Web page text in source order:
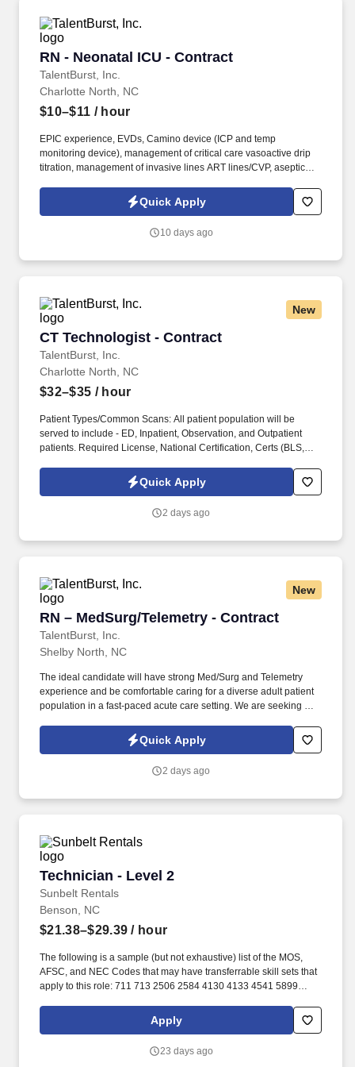
RN - Neonatal ICU - Contract
TalentBurst, Inc.
RN - Neonatal ICU - Contract
Charlotte North, NC
$10–$11 / hour
EPIC experience, EVDs, Camino device (ICP and temp
monitoring device), management of critical care vasoactive drip
titration, management of invasive lines ART lines/CVP, aseptic
trach management, HOFV management, oral/nasal suctioning, g-
tube/j-tube management, feeding tubes, chest tubes, epidurals,
and management, Alaris and Medfusion pump management,
GI/GU/Musculoskeletal/Endocrine: Necrotizing Enterocolitis
(NEC), Feeding Intolerance, GER, Acute/Chronic Renal Failure,
Birth Trauma, Congenital Anomalies, Sepsis, NAS, TORCH
infections, Hypothermia, Hypoglycemia, etc.
Quick Apply
10 days ago
New
CT Technologist - Contract
TalentBurst, Inc.
CT Technologist - Contract
Charlotte North, NC
$32–$35 / hour
Patient Types/Common Scans: All patient population will be
served to include - ED, Inpatient, Observation, and Outpatient
patients. Required License, National Certification, Certs (BLS,
Driver's License and/or Insurance: BLS required.
Quick Apply
2 days ago
New
RN – MedSurg/Telemetry - Contract
TalentBurst, Inc.
RN – MedSurg/Telemetry - Contract
Shelby North, NC
The ideal candidate will have strong Med/Surg and Telemetry
experience and be comfortable caring for a diverse adult patient
population in a fast-paced acute care setting. We are seeking an
for a travel assignment. Quick Apply
2 days ago
Technician - Level 2
Sunbelt Rentals
Technician - Level 2
Benson, NC
$21.38–$29.39 / hour
The following is a sample (but not exhaustive) list of the MOS,
AFSC, and NEC Codes that may have transferrable skill sets that
apply to this role: 711 713 2506 2584 4130 4133 4541 5899
2T311C 2T312A 2T312B 2T312C 2T331A 2T331C 2T332A
2T332B 2T332C 2T351 2T351A 2T351C 2T352A 2T352C 62B
91L 91M 91P 91S ABE ABH AS CM EN GSM MM MM(NUC) MR
Apply
23 days ago